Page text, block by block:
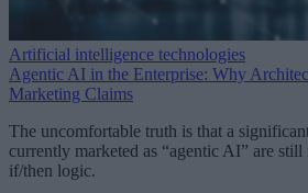
Artificial intelligence technologies
Agentic AI in the Enterprise: Why
Marketing Claims
The uncomfortable truth is that a
currently marketed as “agentic AI” are
if/then logic.